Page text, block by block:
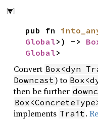
pub fn
Global>) ->
Global>
Convert Box<dyn
Downcast) to
then be further
implements Trait.